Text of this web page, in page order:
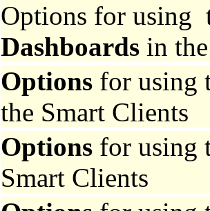
Options for using
Dashboardsin the
Optionsfor using
the Smart Clients
Optionsfor using
Smart Clients